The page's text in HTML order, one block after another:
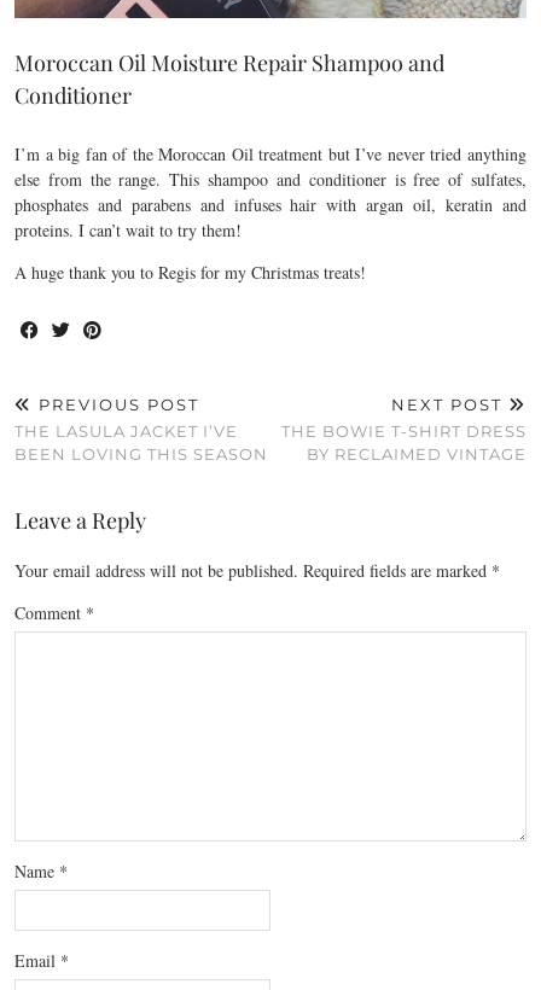
Moroccan Oil Moisture Repair Shampoo and
Conditioner
I’m a big fan of the Moroccan Oil treatment but I’ve never tried anything
else from the range. This shampoo and conditioner is free of sulfates,
phosphates and parabens and infuses hair with argan oil, keratin and
proteins. I can’t wait to try them!
A huge thank you to Regis for my Christmas treats!
PREVIOUS POST
THE LASULA JACKET I’VE
BEEN LOVING THIS SEASON
NEXT POST
THE BOWIE T-SHIRT DRESS
BY RECLAIMED VINTAGE
Leave a Reply
Your email address will not be published. Required fields are marked *
Comment *
Name *
Email *